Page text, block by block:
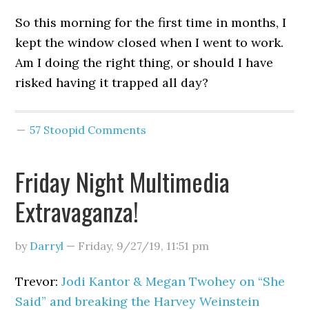
So this morning for the first time in months, I
kept the window closed when I went to work.
Am I doing the right thing, or should I have
risked having it trapped all day?
57 Stoopid Comments
Friday Night Multimedia
Extravaganza!
by Darryl — Friday, 9/27/19, 11:51 pm
Trevor:Jodi Kantor & Megan Twohey on “She
Said” and breaking the Harvey Weinstein